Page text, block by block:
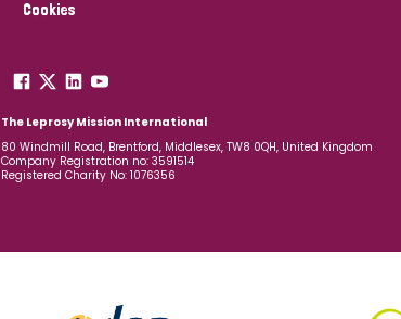
Cookies
The Leprosy Mission International
80 Windmill Road, Brentford, Middlesex, TW8 0QH, United Kingdom
Company Registration no: 3591514
Registered Charity No: 1076356